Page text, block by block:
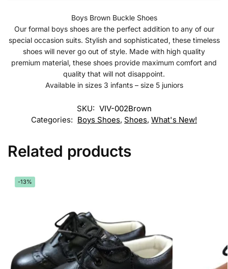
Boys Brown Buckle Shoes
Our formal boys shoes are the perfect addition to any of our
special occasion suits. Stylish and sophisticated, these timeless
shoes will never go out of style. Made with high quality
premium material, these shoes provide maximum comfort and
quality that will not disappoint.
Available in sizes 3 infants – size 5 juniors
SKU: VIV-002Brown
Categories: Boys Shoes, Shoes, What's New!
Related products
-13%